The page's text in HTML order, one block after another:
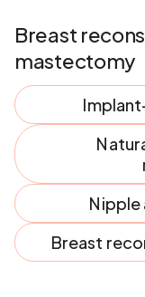
Breast
mastectomy
Breast